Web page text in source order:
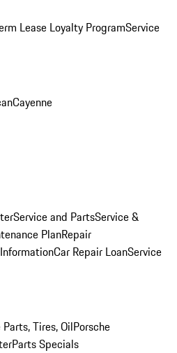
Lease Loyalty ProgramService
Cayenne
Service and PartsService &
PlanRepair
Car Repair LoanService
Tires, OilPorsche
Parts Specials